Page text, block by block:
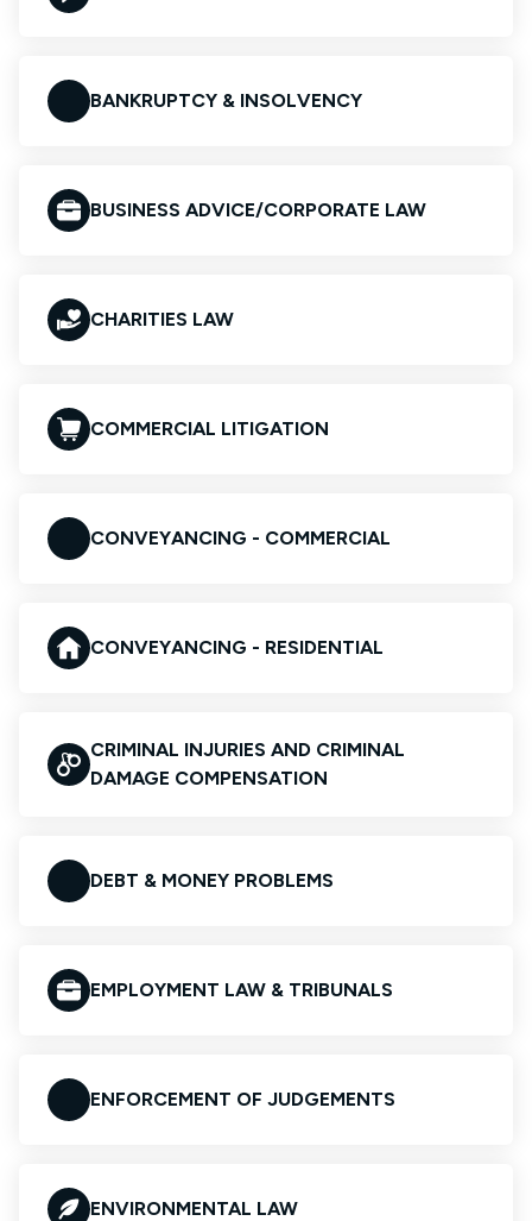
BANKRUPTCY & INSOLVENCY
BUSINESS ADVICE/CORPORATE LAW
CHARITIES LAW
COMMERCIAL LITIGATION
CONVEYANCING - COMMERCIAL
CONVEYANCING - RESIDENTIAL
CRIMINAL INJURIES AND CRIMINAL
DAMAGE COMPENSATION
DEBT & MONEY PROBLEMS
EMPLOYMENT LAW & TRIBUNALS
ENFORCEMENT OF JUDGEMENTS
ENVIRONMENTAL LAW